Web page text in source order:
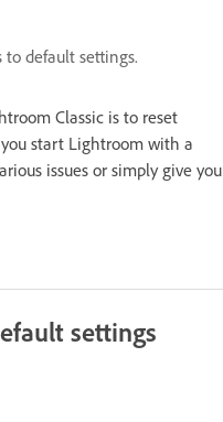
default settings.
Classic is to reset
start Lightroom with a
issues or simply give you
settings